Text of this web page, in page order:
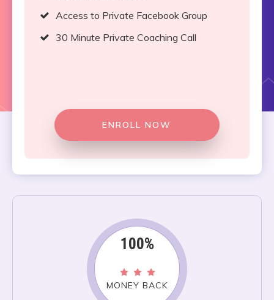
Access to Private Facebook Group
30 Minute Private Coaching Call
ENROLL NOW
100%
MONEY BACK